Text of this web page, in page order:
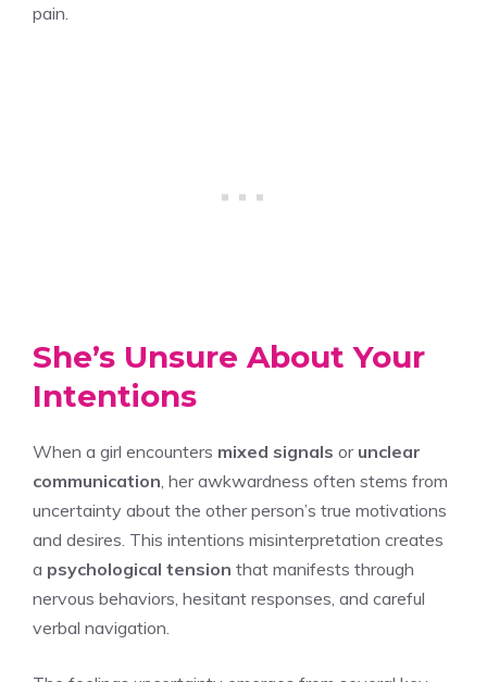
pain.
She’s Unsure About Your
Intentions
When a girl encounters mixed signals or unclear
communication , her awkwardness often stems from
uncertainty about the other person’s true motivations
and desires. This intentions misinterpretation creates
a psychological tension that manifests through
nervous behaviors, hesitant responses, and careful
verbal navigation.